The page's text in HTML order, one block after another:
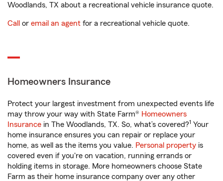
Woodlands, TX about a recreational vehicle insurance quote.
Call or email an agent for a recreational vehicle quote.
Homeowners Insurance
Protect your largest investment from unexpected events life
may throw your way with State Farm® Homeowners
Insurance in The Woodlands, TX. So, what’s covered?1 Your
home insurance ensures you can repair or replace your
home, as well as the items you value. Personal property is
covered even if you're on vacation, running errands or
holding items in storage. More homeowners choose State
Farm as their home insurance company over any other